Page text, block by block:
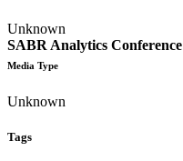
SABR Analytics Conference
Unknown
Media Type
Unknown
Tags